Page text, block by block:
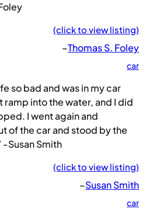
(click to view listing)
–Thomas S. Foley
car
so bad and was in my car
into the water, and I did
I went again and
of the car and stood by the
-Susan Smith
(click to view listing)
–Susan Smith
car